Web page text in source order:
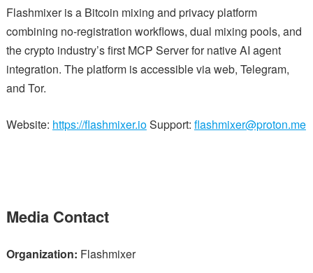
Flashmixer is a Bitcoin mixing and privacy platform
combining no-registration workflows, dual mixing pools, and
the crypto industry’s first MCP Server for native AI agent
integration. The platform is accessible via web, Telegram,
and Tor.
Website: https://flashmixer.ioSupport: flashmixer@proton.me
Media Contact
Organization: Flashmixer